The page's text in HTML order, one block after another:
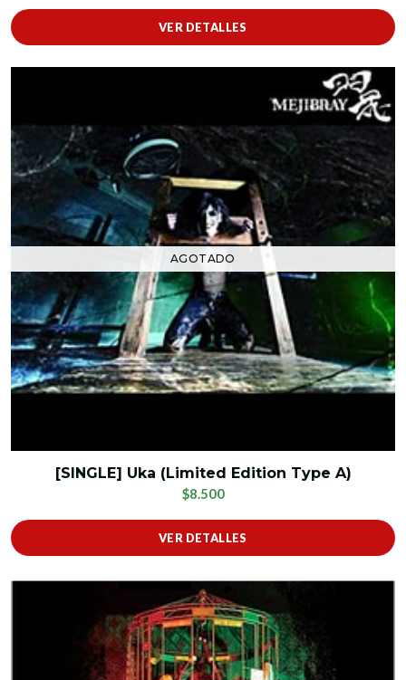
VER DETALLES
AGOTADO
[SINGLE] Uka (Limited Edition Type A)
$8.500
VER DETALLES